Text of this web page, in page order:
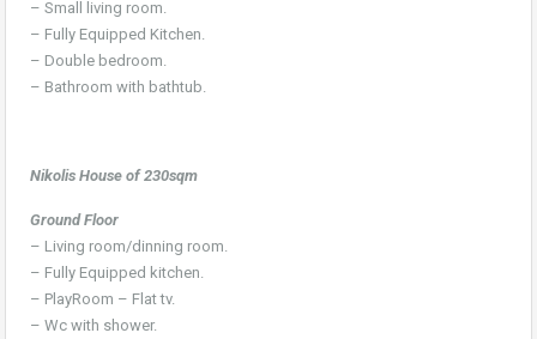
– Small living room.
– Fully Equipped Kitchen.
– Double bedroom.
– Bathroom with bathtub.
Nikolis House of 230sqm
Ground Floor
– Living room/dinning room.
– Fully Equipped kitchen.
– PlayRoom – Flat tv.
– Wc with shower.